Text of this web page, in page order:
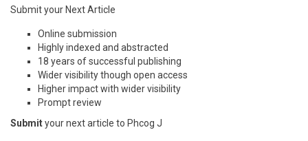
Submit your Next Article
Online submission
Highly indexed and abstracted
18 years of successful publishing
Wider visibility though open access
Higher impact with wider visibility
Prompt review
Submityour next article to Phcog J